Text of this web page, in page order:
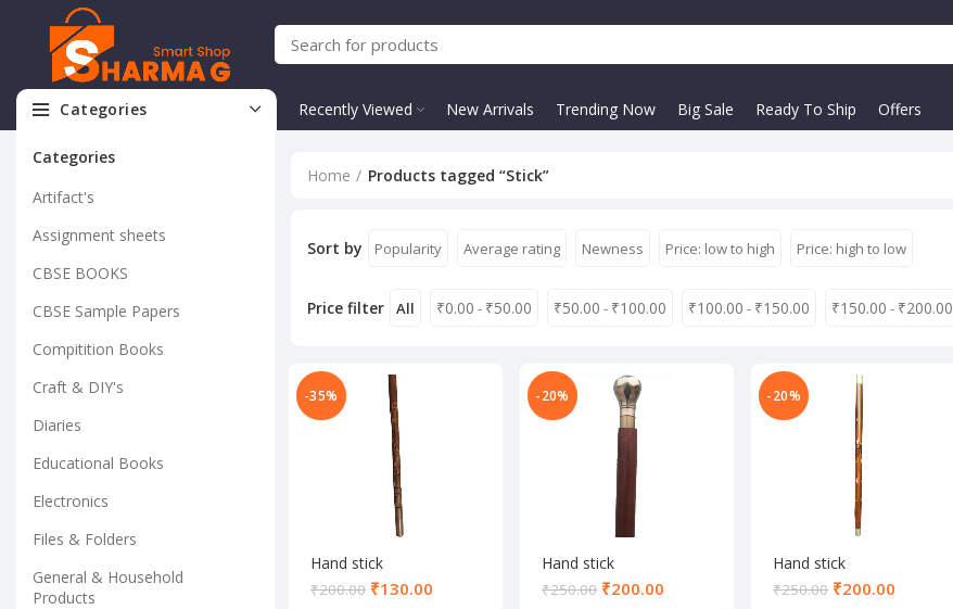
Categories Recently Viewed New Arrivals Trending Now Big Sale Ready To Ship Offers
Categories
Artifact's
Assignment sheets
CBSE BOOKS
CBSE Sample Papers
Compitition Books
Craft & DIY's
Diaries
Educational Books
Electronics
Files & Folders
General & Household
Products
Home Products tagged “Stick”
Sort by Popularity Average rating Newness Price: low to high Price: high to low
Price filter All ₹0.00 - ₹50.00 ₹50.00 - ₹100.00 ₹100.00 - ₹150.00 ₹150.00 - ₹200.00
-35%
Hand stick
₹200.00 ₹130.00
-20%
Hand stick
₹250.00 ₹200.00
-20%
Hand stick
₹250.00 ₹200.00